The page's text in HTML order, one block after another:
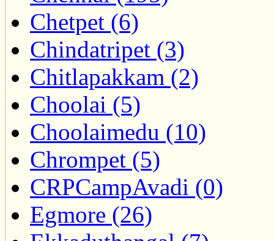
Chetpet (6)
Chindatripet (3)
Chitlapakkam (2)
Choolai (5)
Choolaimedu (10)
Chrompet (5)
CRPCampAvadi (0)
Egmore (26)